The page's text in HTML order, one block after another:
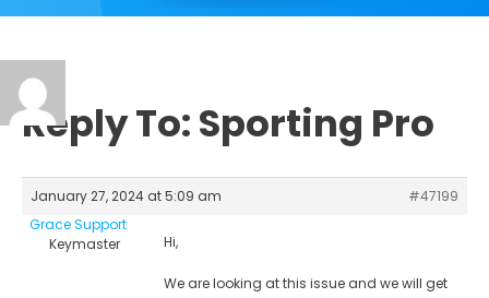
Reply To: Sporting Pro
January 27, 2024 at 5:09 am
#47199
Grace Support
Keymaster
Hi,
We are looking at this issue and we will get